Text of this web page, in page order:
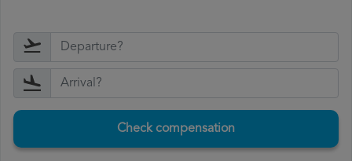
Check compensation